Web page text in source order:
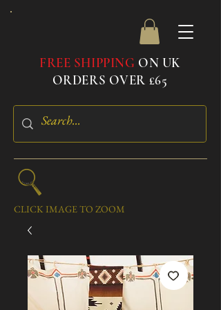
FREE SHIPPING ON UK
ORDERS OVER £65
CLICK IMAGE TO ZOOM